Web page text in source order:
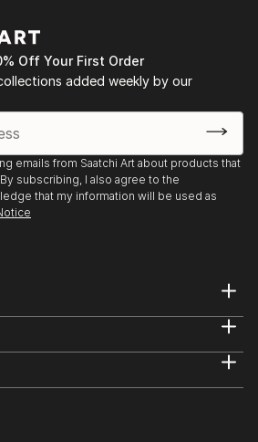
Off Your First Order
added weekly by our
emails from Saatchi Art about products that
subscribing, I also agree to the
that my information will be used as